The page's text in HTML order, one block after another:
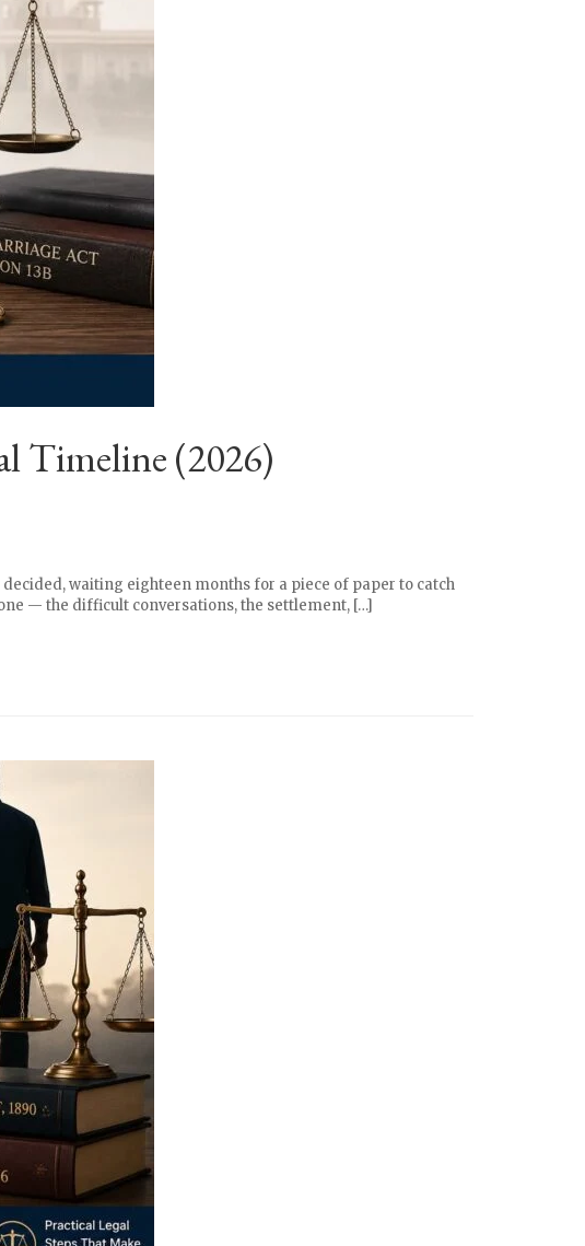
Timeline (2026)
waiting eighteen months for a piece of paper to catch
— the difficult conversations, the settlement, […]